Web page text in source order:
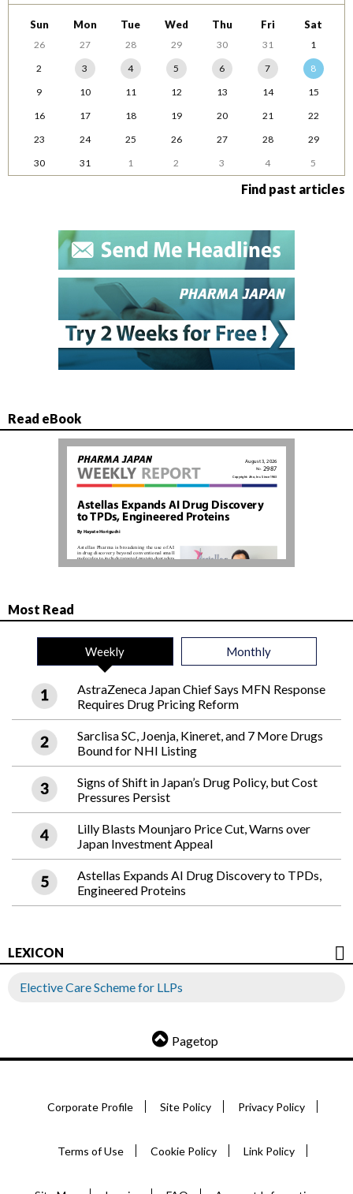
Sun Mon Tue Wed Thu Fri Sat
26 27 28 29 30 31
1
2
3 4 5 6 7
8
9
10 11 12 13 14
15
16
17 18 19 20 21
22
23
24 25 26 27 28
29
30
31 1 2 3 4 5
Find past articles
Read eBook
Most Read
Weekly Monthly
AstraZeneca Japan Chief Says MFN Response
Requires Drug Pricing Reform
Sarclisa SC, Joenja, Kineret, and 7 More Drugs
Bound for NHI Listing
Signs of Shift in Japan’s Drug Policy, but Cost
Pressures Persist
Lilly Blasts Mounjaro Price Cut, Warns over
Japan Investment Appeal
Astellas Expands AI Drug Discovery to TPDs,
Engineered Proteins
LEXICON
Elective Care Scheme for LLPs
Pagetop
Corporate Profile Site Policy Privacy Policy
Terms of Use Cookie Policy Link Policy